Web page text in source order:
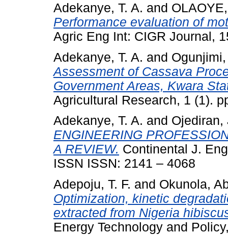
Adekanye, T. A. and
Performance evaluation of
Agric Eng Int: CIGR Journal,
Adekanye, T. A. and
Assessment of Cassava
Government Areas, Kwara
Agricultural Research, 1 (1).
Adekanye, T. A. and Ojediran,
ENGINEERING
A REVIEW. Continental J.
ISSN ISSN: 2141 – 4068
Adepoju, T. F. and Okunola,
Optimization, kinetic
extracted from Nigeria
Energy Technology and